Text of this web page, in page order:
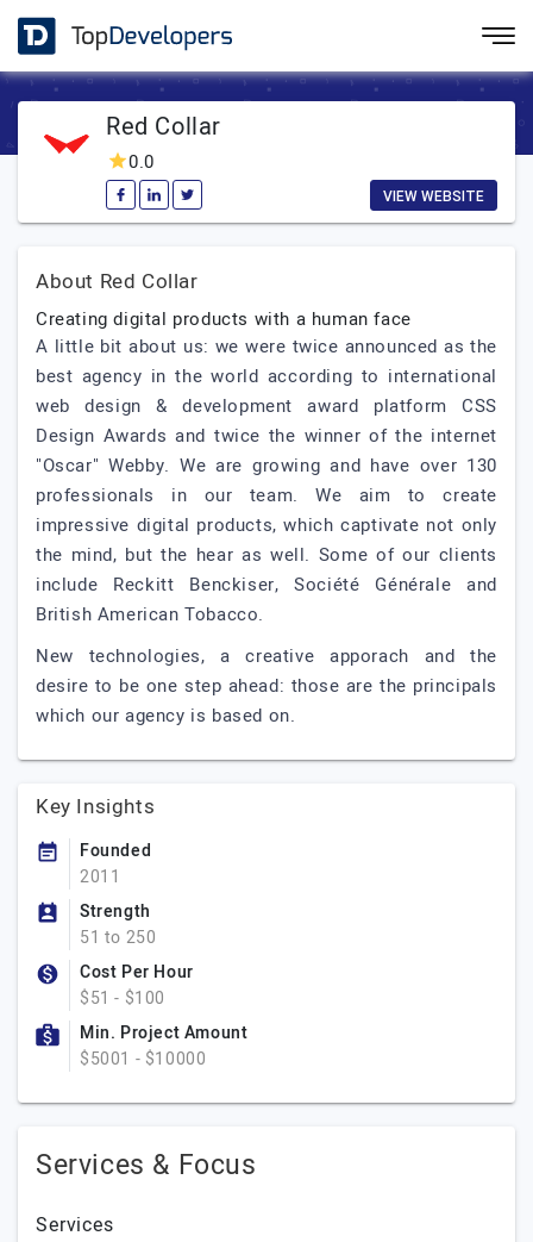
Red Collar
0.0
VIEW WEBSITE
About Red Collar
Creating digital products with a human face
A little bit about us: we were twice announced as the
best agency in the world according to international
web design & development award platform CSS
Design Awards and twice the winner of the internet
"Oscar" Webby. We are growing and have over 130
professionals in our team. We aim to create
impressive digital products, which captivate not only
the mind, but the hear as well. Some of our clients
include Reckitt Benckiser, Société Générale and
British American Tobacco.
New technologies, a creative apporach and the
desire to be one step ahead: those are the principals
which our agency is based on.
Key Insights
Founded
2011
Strength
51 to 250
Cost Per Hour
$51 - $100
Min. Project Amount
$5001 - $10000
Services & Focus
Services